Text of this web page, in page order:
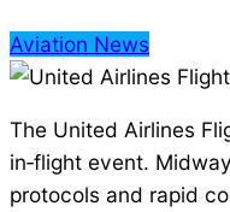
Aviation News
The United Airlines
in‑flight event.
protocols and rapid